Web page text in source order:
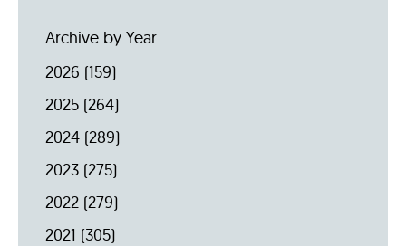
Archive by Year
2026 (159)
2025 (264)
2024 (289)
2023 (275)
2022 (279)
2021 (305)